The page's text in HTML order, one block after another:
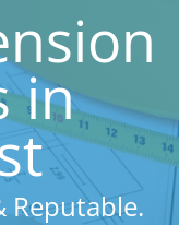
in
Reputable.